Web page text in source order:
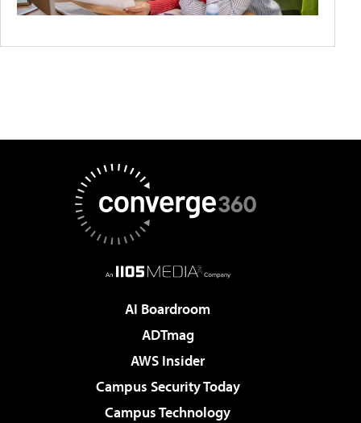
AI Boardroom
ADTmag
AWS Insider
Campus Security Today
Campus Technology